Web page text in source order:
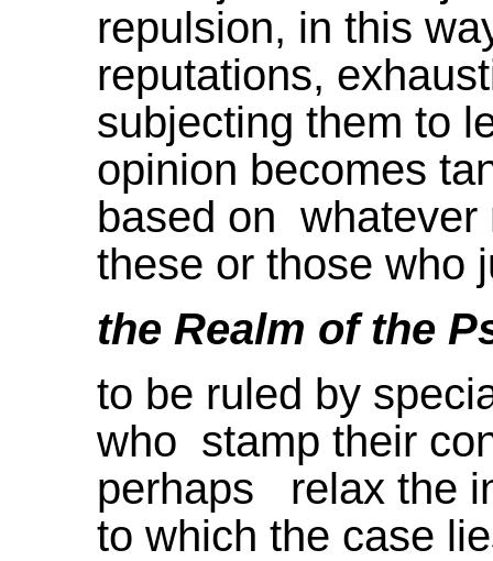
repulsion, in this
reputations,
subjecting them to
opinion becomes
based on whatever
these or those who
the Realm of the
to be ruled by
who stamp their
perhaps relax the
to which the case